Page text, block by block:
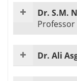
Dr. S.M.
Professor
Dr. Ali